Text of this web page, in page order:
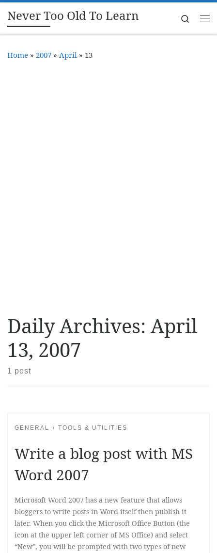
Skip to content
Never Too Old To Learn
Search
Home » 2007 » April » 13
Daily Archives: April
13, 2007
1 post
GENERAL TOOLS & UTILITIES
Write a blog post with MS
Word 2007
Microsoft Word 2007 has a new feature that allows
bloggers to write posts in Word itself then publish it
later. When you click the Microsoft Office Button (the
icon at the upper left corner of MS Office) and select
“New”, you will be prompted with two types of new